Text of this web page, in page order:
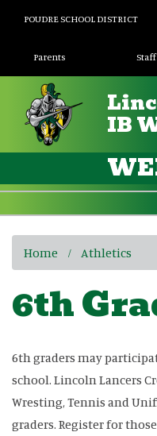
POUDRE SCHOOL DISTRICT
Landing
Parents Staff
IB
Home Athletics
6th
6th graders may
school. Lincoln Lancers
Wresting, Tennis and
graders. Register for